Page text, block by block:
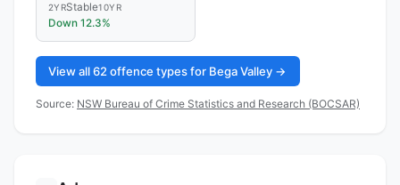
2YRStable10YR
Down 12.3%
View all 62 offence types for Bega Valley →
Source: NSW Bureau of Crime Statistics and Research (BOCSAR)